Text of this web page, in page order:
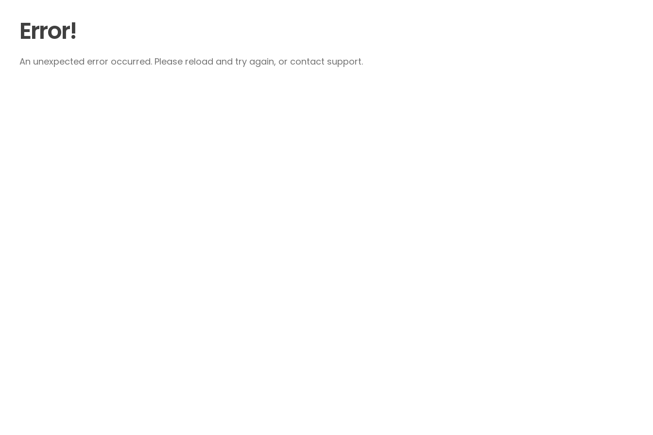
Error!
An unexpected error occurred. Please reload and try again, or contact support.